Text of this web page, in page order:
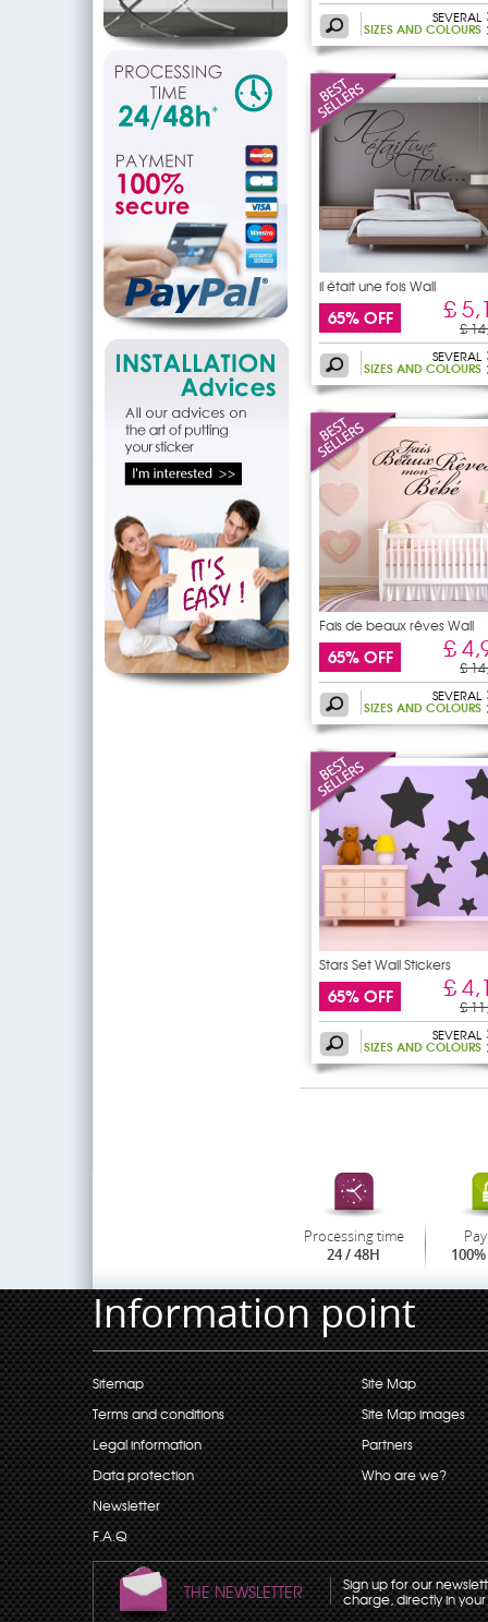
SEVERAL
SIZES AND COLOURS
il était une fois Wall
65% OFF £
£
SEVERAL
SIZES AND COLOURS
Fais de beaux rêves Wall
65% OFF £
£
SEVERAL
SIZES AND COLOURS
Stars Set Wall Stickers
65% OFF £
£
SEVERAL
SIZES AND COLOURS
Processing time
24 / 48H
Information point
Sitemap
Terms and conditions
Legal information
Data protection
Newsletter
F.A.Q
Site Map
Site Map images
Partners
Who are we?
THE NEWSLETTER Sign up for our
charge, directly in